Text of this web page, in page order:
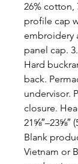
26% cotton,
profile cap
embroidery
panel cap.
Hard
back.
undervisor.
closure.
21⅝″–23⅝″
Blank
Vietnam or